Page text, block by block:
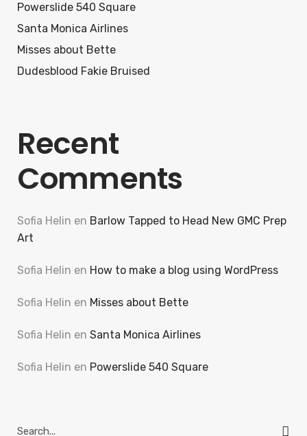
Powerslide 540 Square
Santa Monica Airlines
Misses about Bette
Dudesblood Fakie Bruised
Recent
Comments
Sofia Helin en Barlow Tapped to Head New GMC Prep
Art
Sofia Helin en How to make a blog using WordPress
Sofia Helin en Misses about Bette
Sofia Helin en Santa Monica Airlines
Sofia Helin en Powerslide 540 Square